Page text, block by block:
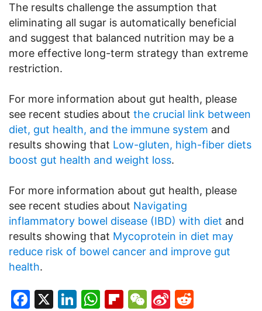
The results challenge the assumption that
eliminating all sugar is automatically beneficial
and suggest that balanced nutrition may be a
more effective long-term strategy than extreme
restriction.
For more information about gut health, please
see recent studies about the crucial link between
diet, gut health, and the immune system and
results showing that Low-gluten, high-fiber diets
boost gut health and weight loss.
For more information about gut health, please
see recent studies about Navigating
inflammatory bowel disease (IBD) with diet and
results showing that Mycoprotein in diet may
reduce risk of bowel cancer and improve gut
health.
Facebook
X LinkedIn
WhatsApp
Flipboard
WeChat
Sina